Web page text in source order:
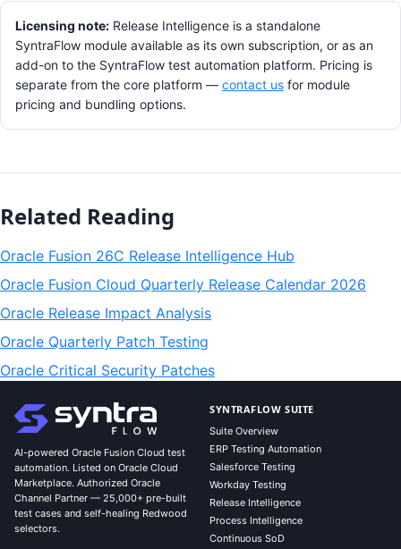
Licensing note: Release Intelligence is a standalone
SyntraFlow module available as its own subscription, or as an
add-on to the SyntraFlow test automation platform. Pricing is
separate from the core platform — contact us for module
pricing and bundling options.
Related Reading
Oracle Fusion 26C Release Intelligence Hub
Oracle Fusion Cloud Quarterly Release Calendar 2026
Oracle Release Impact Analysis
Oracle Quarterly Patch Testing
Oracle Critical Security Patches
AI-powered Oracle Fusion Cloud test
automation. Listed on Oracle Cloud
Marketplace. Authorized Oracle
Channel Partner — 25,000+ pre-built
test cases and self-healing Redwood
selectors.
SYNTRAFLOW SUITE
Suite Overview
ERP Testing Automation
Salesforce Testing
Workday Testing
Release Intelligence
Process Intelligence
Continuous SoD